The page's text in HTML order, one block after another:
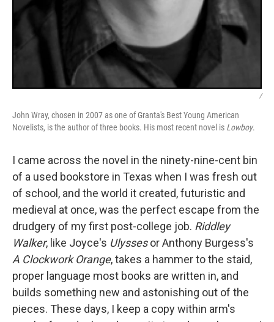
/
John Wray, chosen in 2007 as one of Granta's Best Young American
Novelists, is the author of three books. His most recent novel is Lowboy.
I came across the novel in the ninety-nine-cent bin
of a used bookstore in Texas when I was fresh out
of school, and the world it created, futuristic and
medieval at once, was the perfect escape from the
drudgery of my first post-college job. Riddley
Walker, like Joyce's Ulyssesor Anthony Burgess's
A Clockwork Orange, takes a hammer to the staid,
proper language most books are written in, and
builds something new and astonishing out of the
pieces. These days, I keep a copy within arm's